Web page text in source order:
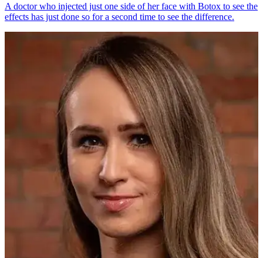
A doctor who injected just one side of her face with Botox to see the
effects has just done so for a second time to see the difference.